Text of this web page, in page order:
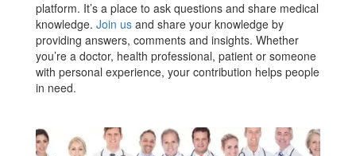
platform. It’s a place to ask questions and share medical
knowledge. Join us and share your knowledge by
providing answers, comments and insights. Whether
you’re a doctor, health professional, patient or someone
with personal experience, your contribution helps people
in need.